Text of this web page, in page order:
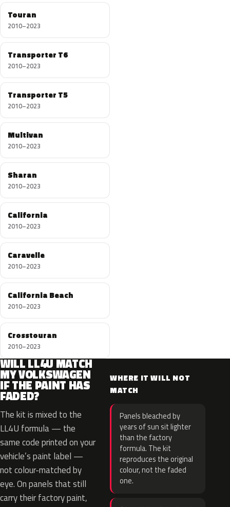
Touran
2010–2023
Transporter T6
2010–2023
Transporter T5
2010–2023
Multivan
2010–2023
Sharan
2010–2023
California
2010–2023
Caravelle
2010–2023
California Beach
2010–2023
Crosstouran
2010–2023
WILL LL4U MATCH
MY VOLKSWAGEN
IF THE PAINT HAS
FADED?
The kit is mixed to the
LL4U formula — the
same code printed on your
vehicle’s paint label —
not colour-matched by
eye. On panels that still
carry their factory paint,
WHERE IT WILL NOT
MATCH
Panels bleached by
years of sun sit lighter
than the factory
formula. The kit
reproduces the original
colour, not the faded
one.